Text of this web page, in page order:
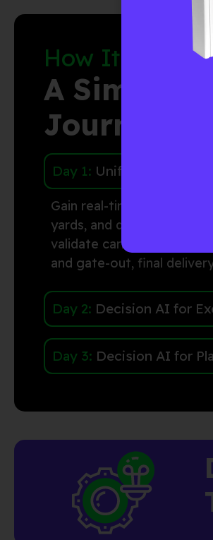
How It Works:
A Simple
Journey
Day 1: Unified Visibility
Gain real-time visibility
yards, and delivery sites.
validate carrier
and gate-out, final
Day 2: Decision AI for
Day 3: Decision AI for